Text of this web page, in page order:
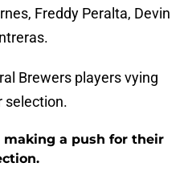
Freddy Peralta, Devin
Brewers players vying
selection.
making a push for their